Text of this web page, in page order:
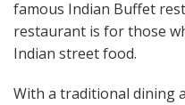
famous Indian Buffet
restaurant is for those
Indian street food.
With a traditional dining